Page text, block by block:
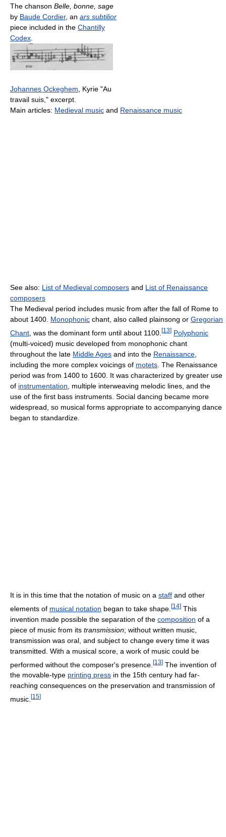
The chanson Belle, bonne, sage
by Baude Cordier, an ars subtilior
piece included in the Chantilly
Codex
Johannes Ockeghem, Kyrie "Au
travail suis," excerpt.
Main articles: Medieval music and Renaissance music
See also: List of Medieval composers and List of Renaissance
composers
The Medieval period includes music from after the fall of Rome to
about 1400. Monophonic chant, also called plainsong or Gregorian
Chant , was the dominant form until about 1100. [13] Polyphonic
(multi-voiced) music developed from monophonic chant
throughout the late Middle Ages and into the Renaissance
including the more complex voicings of motets . The Renaissance
period was from 1400 to 1600. It was characterized by greater use
of instrumentation , multiple interweaving melodic lines, and the
use of the first bass instruments. Social dancing became more
widespread, so musical forms appropriate to accompanying dance
began to standardize.
It is in this time that the notation of music on a staff and other
elements of musical notation began to take shape. [14] This
invention made possible the separation of the composition of a
piece of music from its transmission; without written music,
transmission was oral, and subject to change every time it was
transmitted. With a musical score, a work of music could be
performed without the composer's presence. [13] The invention of
the movable-type printing press in the 15th century had far-
reaching consequences on the preservation and transmission of
music. [15]